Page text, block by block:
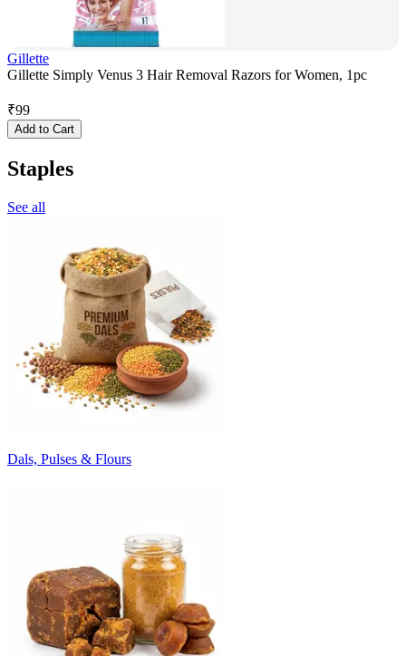
Gillette
Gillette Simply Venus 3 Hair Removal Razors for Women, 1pc
₹99
Add to Cart
Staples
See all
Dals, Pulses & Flours